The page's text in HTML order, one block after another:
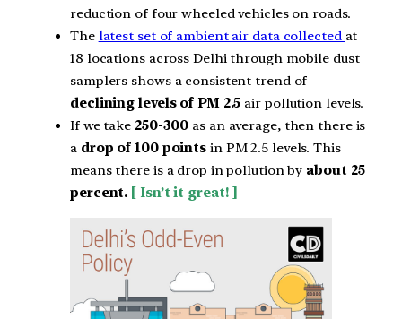
reduction of four wheeled vehicles on roads.
The latest set of ambient air data collected at
18 locations across Delhi through mobile dust
samplers shows a consistent trend of
declining levels of PM 2.5 air pollution levels.
If we take 250-300 as an average, then there is
a drop of 100 points in PM 2.5 levels. This
means there is a drop in pollution by about 25
percent.
[ Isn’t it great! ]